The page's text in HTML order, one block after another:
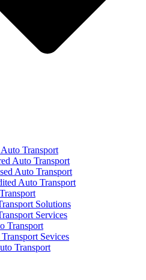
Transport
Auto Transport
Auto Transport
Auto Transport
Solutions
Services
Transport
Sevices
Transport